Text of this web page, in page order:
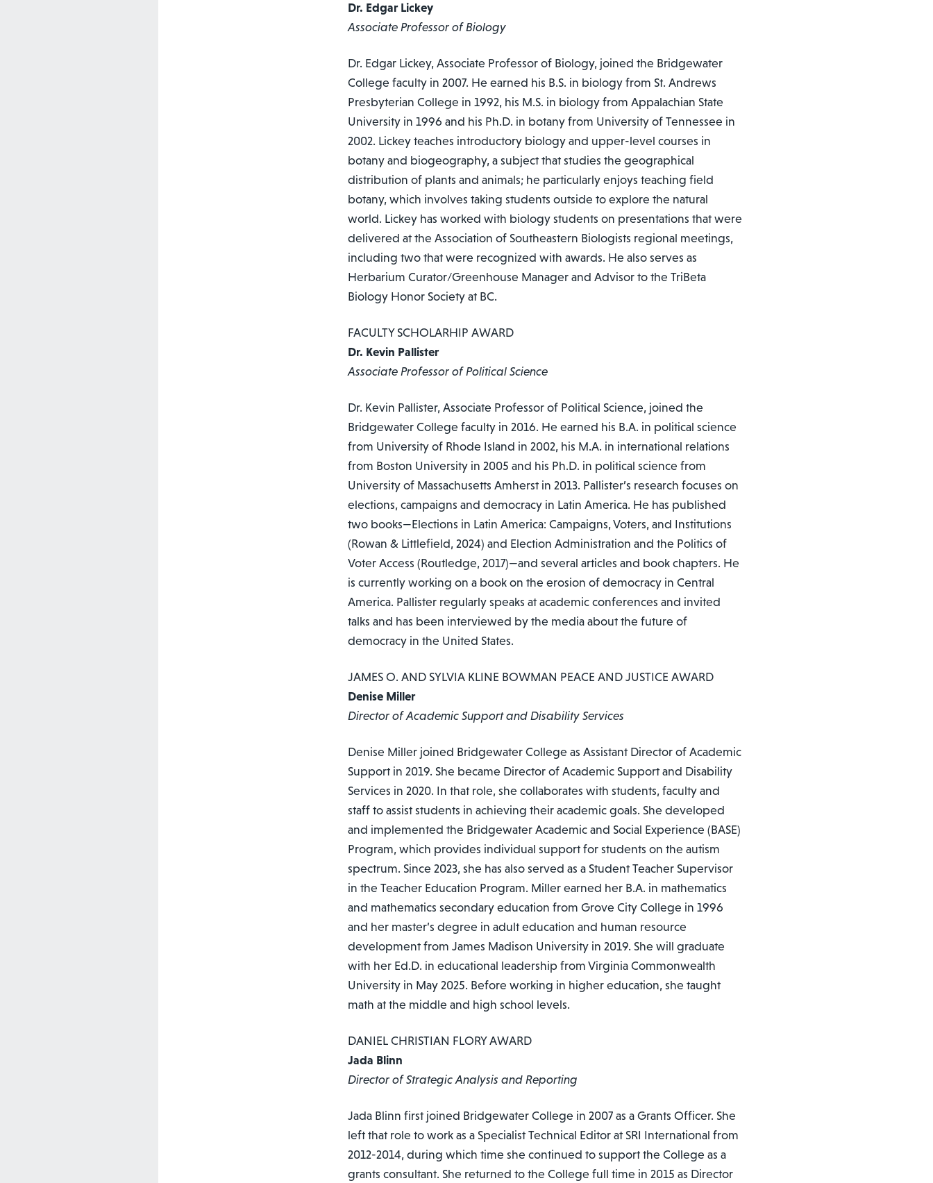
Dr. Edgar Lickey
Associate Professor of Biology
Dr. Edgar Lickey, Associate Professor of Biology, joined the Bridgewater
College faculty in 2007. He earned his B.S. in biology from St. Andrews
Presbyterian College in 1992, his M.S. in biology from Appalachian State
University in 1996 and his Ph.D. in botany from University of Tennessee in
2002. Lickey teaches introductory biology and upper-level courses in
botany and biogeography, a subject that studies the geographical
distribution of plants and animals; he particularly enjoys teaching field
botany, which involves taking students outside to explore the natural
world. Lickey has worked with biology students on presentations that were
delivered at the Association of Southeastern Biologists regional meetings,
including two that were recognized with awards. He also serves as
Herbarium Curator/Greenhouse Manager and Advisor to the TriBeta
Biology Honor Society at BC.
FACULTY SCHOLARHIP AWARD
Dr. Kevin Pallister
Associate Professor of Political Science
Dr. Kevin Pallister, Associate Professor of Political Science, joined the
Bridgewater College faculty in 2016. He earned his B.A. in political science
from University of Rhode Island in 2002, his M.A. in international relations
from Boston University in 2005 and his Ph.D. in political science from
University of Massachusetts Amherst in 2013. Pallister’s research focuses on
elections, campaigns and democracy in Latin America. He has published
two books—Elections in Latin America: Campaigns, Voters, and Institutions
(Rowan & Littlefield, 2024) and Election Administration and the Politics of
Voter Access (Routledge, 2017)—and several articles and book chapters. He
is currently working on a book on the erosion of democracy in Central
America. Pallister regularly speaks at academic conferences and invited
talks and has been interviewed by the media about the future of
democracy in the United States.
JAMES O. AND SYLVIA KLINE BOWMAN PEACE AND JUSTICE AWARD
Denise Miller
Director of Academic Support and Disability Services
Denise Miller joined Bridgewater College as Assistant Director of Academic
Support in 2019. She became Director of Academic Support and Disability
Services in 2020. In that role, she collaborates with students, faculty and
staff to assist students in achieving their academic goals. She developed
and implemented the Bridgewater Academic and Social Experience (BASE)
Program, which provides individual support for students on the autism
spectrum. Since 2023, she has also served as a Student Teacher Supervisor
in the Teacher Education Program. Miller earned her B.A. in mathematics
and mathematics secondary education from Grove City College in 1996
and her master’s degree in adult education and human resource
development from James Madison University in 2019. She will graduate
with her Ed.D. in educational leadership from Virginia Commonwealth
University in May 2025. Before working in higher education, she taught
math at the middle and high school levels.
DANIEL CHRISTIAN FLORY AWARD
Jada Blinn
Director of Strategic Analysis and Reporting
Jada Blinn first joined Bridgewater College in 2007 as a Grants Officer. She
left that role to work as a Specialist Technical Editor at SRI International from
2012-2014, during which time she continued to support the College as a
grants consultant. She returned to the College full time in 2015 as Director